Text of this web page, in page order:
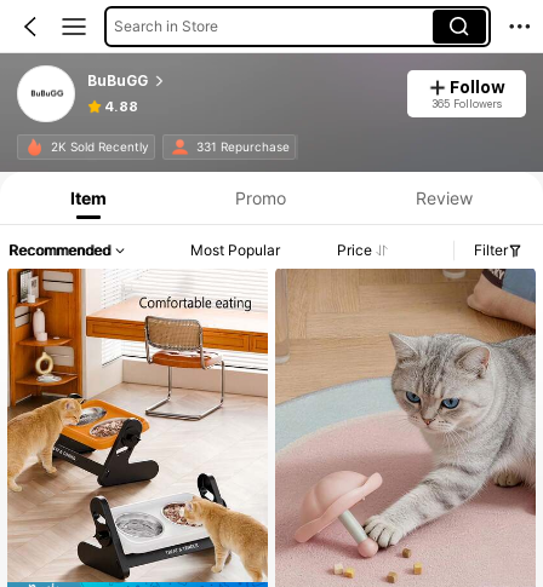
Search in Store
BuBuGG
4.88
Follow
365 Followers
2K Sold Recently 331 Repurchase
Item Promo Review
Recommended Most Popular Price Filter